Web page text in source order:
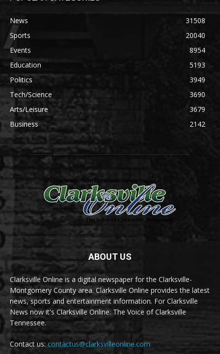
News
31508
Sports
20040
Events
8954
Education
5193
Politics
3949
Tech/Science
3690
Arts/Leisure
3679
Business
2142
ABOUT US
Clarksville Online is a digital newspaper for the Clarksville-
Montgomery County area. Clarksville Online provides the latest
news, sports and entertainment information. For Clarksville
News now it's Clarksville Online. The Voice of Clarksville
Tennessee.
Contact us:contactus@clarksvilleonline.com